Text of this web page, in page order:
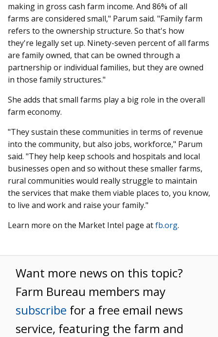
making in gross cash farm income. And 86% of all
farms are considered small," Parum said. "Family farm
refers to the ownership structure. So that's how
they're legally set up. Ninety-seven percent of all farms
are family owned, that can be owned through a
partnership or individual families, but they are owned
in those family structures."
She adds that small farms play a big role in the overall
farm economy.
"They sustain these communities in terms of revenue
into the community, but also jobs, workforce," Parum
said. "They help keep schools and hospitals and local
businesses open and so without these smaller farms,
rural communities would really struggle to maintain
the services that make them viable places to, you know,
to live and work and raise your family."
Learn more on the Market Intel page atfb.org.
Want more news on this topic?
Farm Bureau members may
subscribe for a free email news
service, featuring the farm and